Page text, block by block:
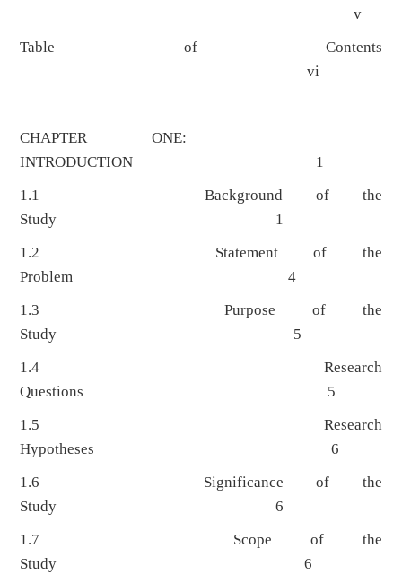
v
Table of Contents
vi
CHAPTER ONE:
INTRODUCTION 1
1.1 Background of the
Study 1
1.2 Statement of the
Problem 4
1.3 Purpose of the
Study 5
1.4 Research
Questions 5
1.5 Research
Hypotheses 6
1.6 Significance of the
Study 6
1.7 Scope of the
Study 6